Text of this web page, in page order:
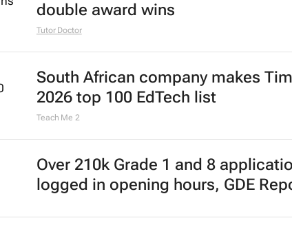
double award wins
Tutor Doctor
South African company makes
2026 top 100 EdTech list
Teach Me 2
Over 210k Grade 1 and 8
logged in opening hours, GDE